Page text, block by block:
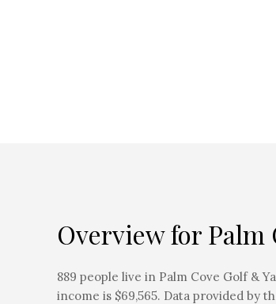
Overview for Palm
889 people live in Palm Cove Golf &
income is $69,565. Data provided by